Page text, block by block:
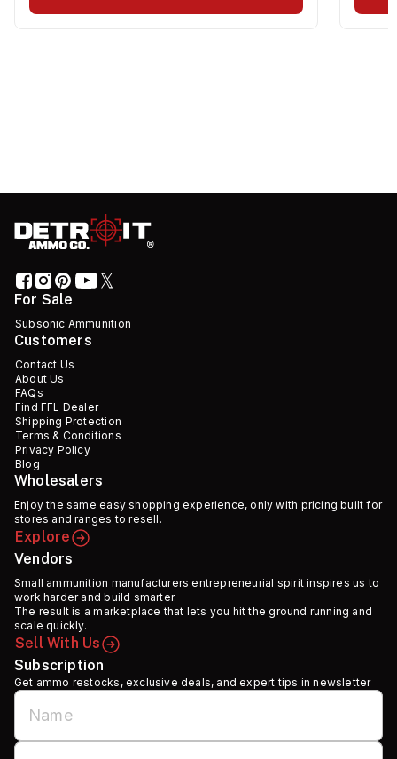
For Sale
Subsonic Ammunition
Customers
Contact Us
About Us
FAQs
Find FFL Dealer
Shipping Protection
Terms & Conditions
Privacy Policy
Blog
Wholesalers
Enjoy the same easy shopping experience, only with pricing built for
stores and ranges to resell.
Explore
Vendors
Small ammunition manufacturers entrepreneurial spirit inspires us to
work harder and build smarter.
The result is a marketplace that lets you hit the ground running and
scale quickly.
Sell With Us
Subscription
Get ammo restocks, exclusive deals, and expert tips in newsletter